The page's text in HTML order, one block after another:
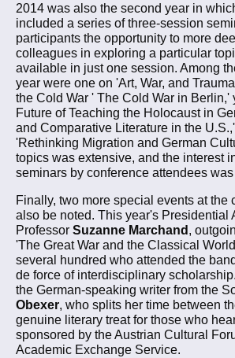
2014 was also the second year in
included a series of three-session
participants the opportunity to more
colleagues in exploring a particular
available in just one session. Among
year were one on 'Art, War, and
the Cold War ' The Cold War in Berlin,'
Future of Teaching the Holocaust in
and Comparative Literature in the
'Rethinking Migration and German
topics was extensive, and the interest
seminars by conference attendees
Finally, two more special events at the
also be noted. This year's Presidential
Professor Suzanne Marchand ,
'The Great War and the Classical
several hundred who attended the
de force of interdisciplinary
the German-speaking writer from the
Obexer, who splits her time between
genuine literary treat for those who
sponsored by the Austrian Cultural
Academic Exchange Service.